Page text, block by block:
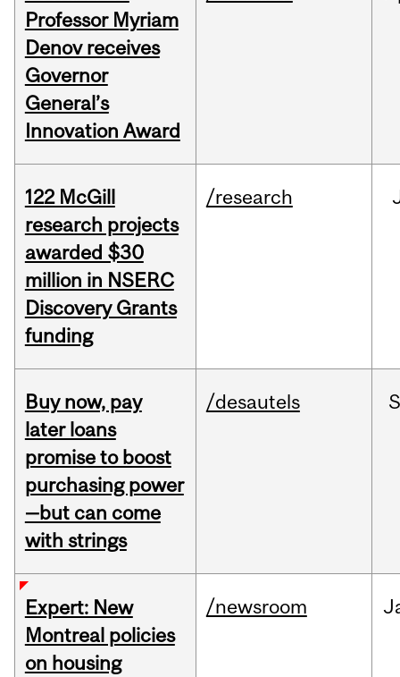
Professor Myriam
Denov receives
Governor
General’s
Innovation Award
122 McGill
research projects
awarded $30
million in NSERC
Discovery Grants
funding
/research
Buy now, pay
later loans
promise to boost
purchasing power
—but can come
with strings
/desautels
Expert: New
Montreal policies
on housing
/newsroom